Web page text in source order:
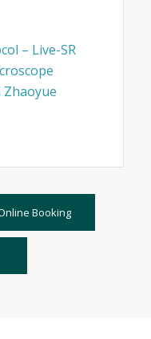
– Live-SR
Zhaoyue
Booking